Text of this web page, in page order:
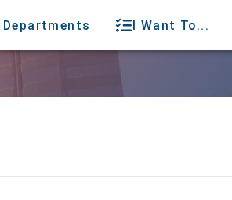
Departments I Want To...